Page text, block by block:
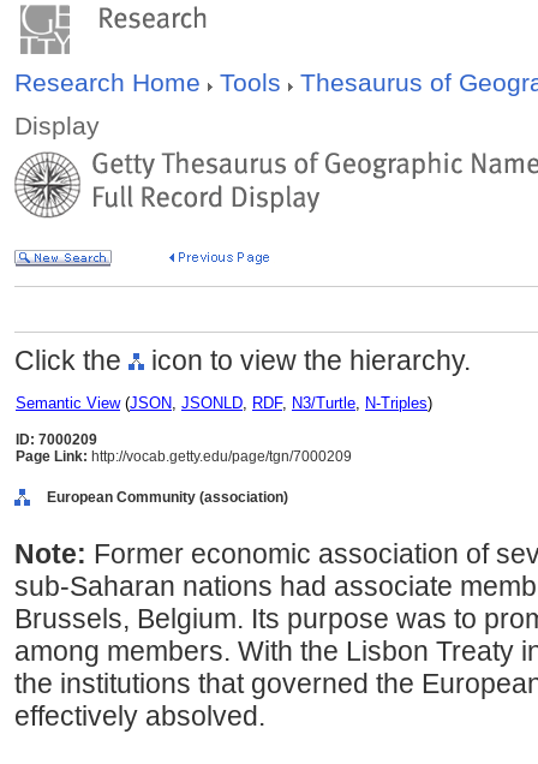
Research Home Tools
Thesaurus of
Display
Click the icon to view the hierarchy.
Semantic View(JSON, JSONLD, RDF, N3/Turtle, N-Triples)
ID: 7000209
Page Link: http://vocab.getty.edu/page/tgn/7000209
European Community (association)
Note: Former economic association of
sub-Saharan nations had associate
Brussels, Belgium. Its purpose was to
among members. With the Lisbon Treaty
the institutions that governed the
effectively absolved.